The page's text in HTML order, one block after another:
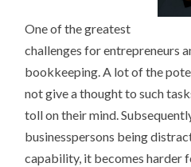
One of the greatest
challenges for entrepreneurs
bookkeeping. A lot of the
not give a thought to such
toll on their mind.
businesspersons being
capability, it becomes harder